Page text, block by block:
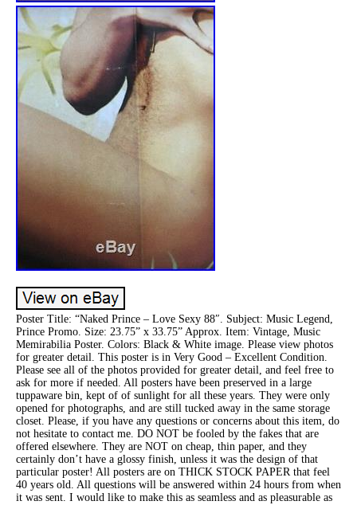
Poster Title: “Naked Prince – Love Sexy 88″. Subject: Music Legend,
Prince Promo. Size: 23.75” x 33.75” Approx. Item: Vintage, Music
Memirabilia Poster. Colors: Black & White image. Please view photos
for greater detail. This poster is in Very Good – Excellent Condition.
Please see all of the photos provided for greater detail, and feel free to
ask for more if needed. All posters have been preserved in a large
tuppaware bin, kept of of sunlight for all these years. They were only
opened for photographs, and are still tucked away in the same storage
closet. Please, if you have any questions or concerns about this item, do
not hesitate to contact me. DO NOT be fooled by the fakes that are
offered elsewhere. They are NOT on cheap, thin paper, and they
certainly don’t have a glossy finish, unless it was the design of that
particular poster! All posters are on THICK STOCK PAPER that feel
40 years old. All questions will be answered within 24 hours from when
it was sent. I would like to make this as seamless and as pleasurable as